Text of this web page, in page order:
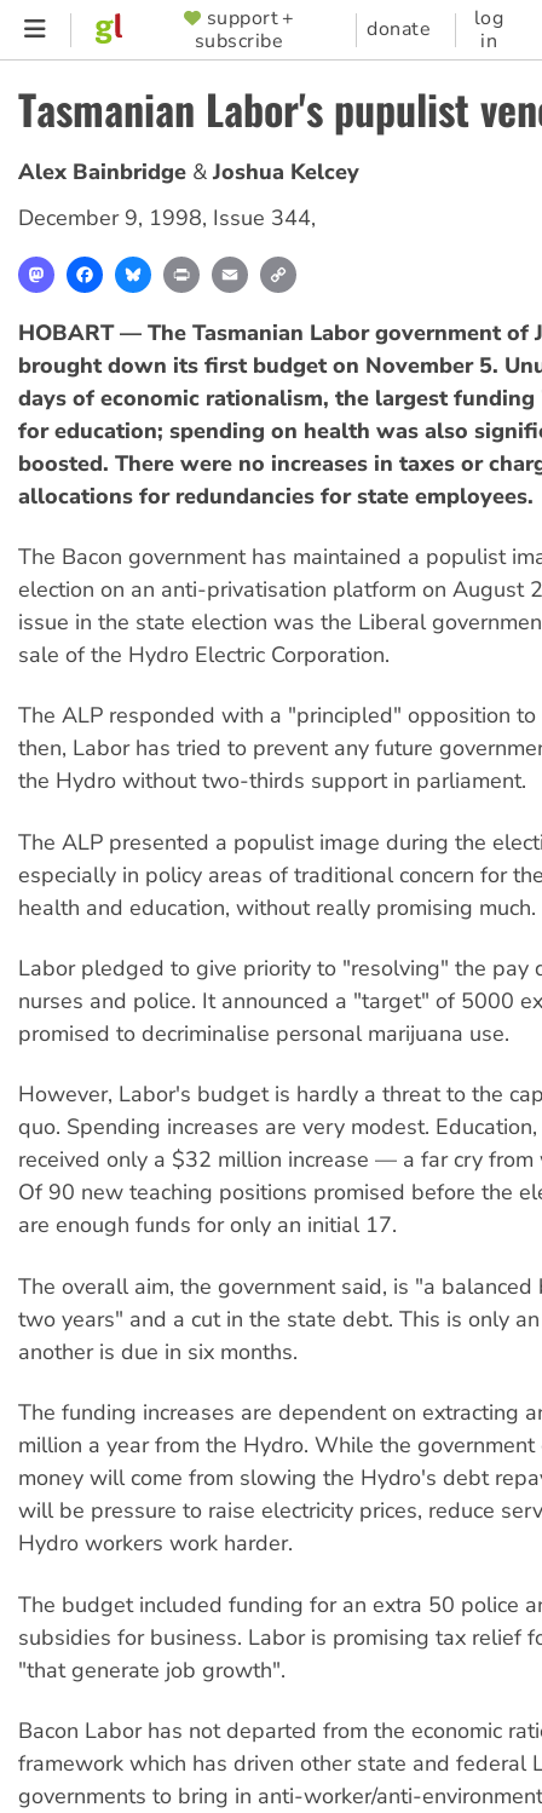
Skip
content
SUPPORTER
MENU
support +
subscribe
donate
log
in
Tasmanian Labor's pupulist
Alex Bainbridge
Joshua Kelcey
December 9, 1998, Issue 344,
MastodonFacebookBlueskyPrint Email
HOBART — The Tasmanian Labor government of
brought down its first budget on November 5.
days of economic rationalism, the largest funding
for education; spending on health was also
boosted. There were no increases in taxes or
allocations for redundancies for state employees.
The Bacon government has maintained a populist
election on an anti-privatisation platform on August
issue in the state election was the Liberal
sale of the Hydro Electric Corporation.
The ALP responded with a "principled" opposition to
then, Labor has tried to prevent any future
the Hydro without two-thirds support in parliament.
The ALP presented a populist image during the
especially in policy areas of traditional concern for
health and education, without really promising much.
Labor pledged to give priority to "resolving" the pay
nurses and police. It announced a "target" of 5000
promised to decriminalise personal marijuana use.
However, Labor's budget is hardly a threat to the
quo. Spending increases are very modest.
received only a $32 million increase — a far cry from
Of 90 new teaching positions promised before the
are enough funds for only an initial 17.
The overall aim, the government said, is "a
two years" and a cut in the state debt. This is only
another is due in six months.
The funding increases are dependent on extracting
million a year from the Hydro. While the government
money will come from slowing the Hydro's debt
will be pressure to raise electricity prices, reduce
Hydro workers work harder.
The budget included funding for an extra 50 police
subsidies for business. Labor is promising tax relief
"that generate job growth".
Bacon Labor has not departed from the economic
framework which has driven other state and federal
governments to bring in anti-worker/anti-